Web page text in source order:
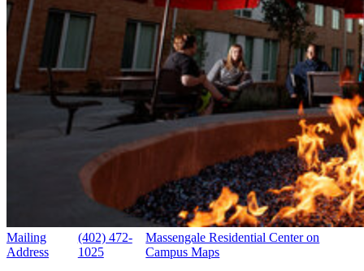
Mailing
Address
(402) 472-
1025
Massengale Residential Center on
Campus Maps